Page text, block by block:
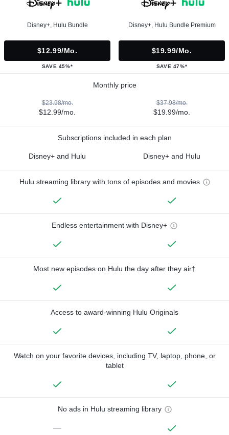
Disney+, Hulu Bundle
$12.99/mo.
SAVE 45%*
Disney+, Hulu Bundle Premium
$19.99/mo.
SAVE 47%*
Monthly price
$23.98/mo.
$12.99/mo.
$37.98/mo.
$19.99/mo.
Subscriptions included in each plan
Disney+ and Hulu Disney+ and Hulu
Hulu streaming library with tons of episodes and movies
Endless entertainment with Disney+
Most new episodes on Hulu the day after they air†
Access to award-winning Hulu Originals
Watch on your favorite devices, including TV, laptop, phone, or
tablet
No ads in Hulu streaming library
—